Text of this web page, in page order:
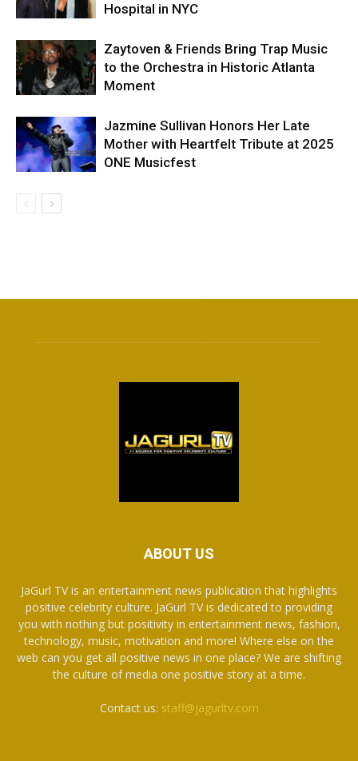
Hospital in NYC
Zaytoven & Friends Bring Trap Music
to the Orchestra in Historic Atlanta
Moment
Jazmine Sullivan Honors Her Late
Mother with Heartfelt Tribute at 2025
ONE Musicfest
ABOUT US
JaGurl TV is an entertainment news publication that highlights
positive celebrity culture. JaGurl TV is dedicated to providing
you with nothing but positivity in entertainment news, fashion,
technology, music, motivation and more! Where else on the
web can you get all positive news in one place? We are shifting
the culture of media one positive story at a time.
Contact us: staff@jagurltv.com